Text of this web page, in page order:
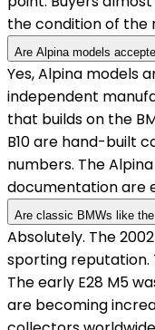
the condition of the
Are Alpina models
Yes, Alpina models
independent
that builds on the
B10 are hand-built
numbers. The
documentation are
Are classic BMWs like
Absolutely. The
sporting reputation.
The early E28 M5
are becoming